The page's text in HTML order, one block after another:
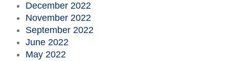
December 2022
November 2022
September 2022
June 2022
May 2022